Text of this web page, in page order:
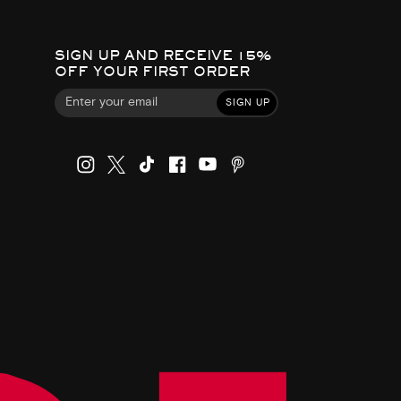
SIGN UP AND RECEIVE 15%
OFF YOUR FIRST ORDER
SIGN UP